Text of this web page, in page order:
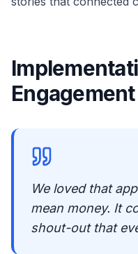
We loved that
mean money. It
shout-out that